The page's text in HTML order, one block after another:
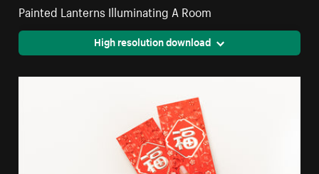
Painted Lanterns Illuminating A Room
High resolution download